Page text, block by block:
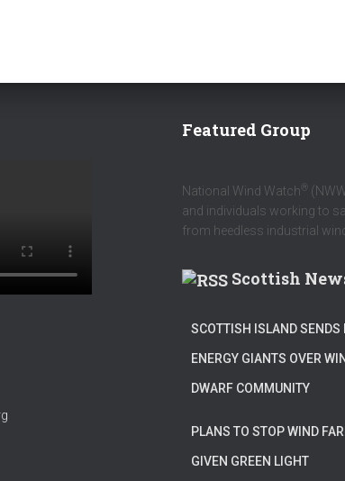
Featured Group
National Wind Watch ®
and individuals working to
from heedless industrial
Scottish
SCOTTISH ISLAND SENDS
ENERGY GIANTS OVER
DWARF COMMUNITY
PLANS TO STOP WIND
GIVEN GREEN LIGHT